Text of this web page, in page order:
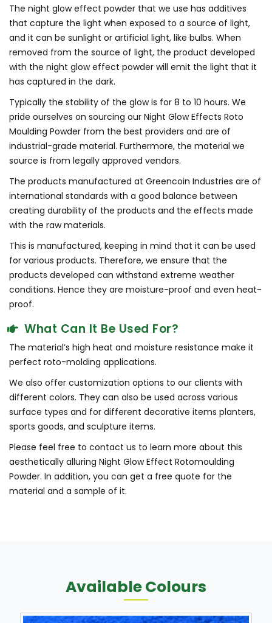
The night glow effect powder that we use has additives
that capture the light when exposed to a source of light,
and it can be sunlight or artificial light, like bulbs. When
removed from the source of light, the product developed
with the night glow effect powder will emit the light that it
has captured in the dark.
Typically the stability of the glow is for 8 to 10 hours. We
pride ourselves on sourcing our Night Glow Effects Roto
Moulding Powder from the best providers and are of
industrial-grade material. Furthermore, the material we
source is from legally approved vendors.
The products manufactured at Greencoin Industries are of
international standards with a good balance between
creating durability of the products and the effects made
with the raw materials.
This is manufactured, keeping in mind that it can be used
for various products. Therefore, we ensure that the
products developed can withstand extreme weather
conditions. Hence they are moisture-proof and even heat-
proof.
What Can It Be Used For?
The material’s high heat and moisture resistance make it
perfect roto-molding applications.
We also offer customization options to our clients with
different colors. They can also be used across various
surface types and for different decorative items planters,
sports goods, and sculpture items.
Please feel free to contact us to learn more about this
aesthetically alluring Night Glow Effect Rotomoulding
Powder. In addition, you can get a free quote for the
material and a sample of it.
Available Colours